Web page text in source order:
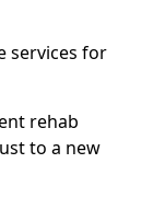
services for
rehab
to a new